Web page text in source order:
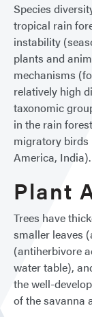
Species
tropical rain
instability
plants and
mechanisms
relatively high
taxonomic
in the rain
migratory birds
America, India).
Plant
Trees have
smaller leaves
(antiherbivore
water table),
the well-
of the savanna